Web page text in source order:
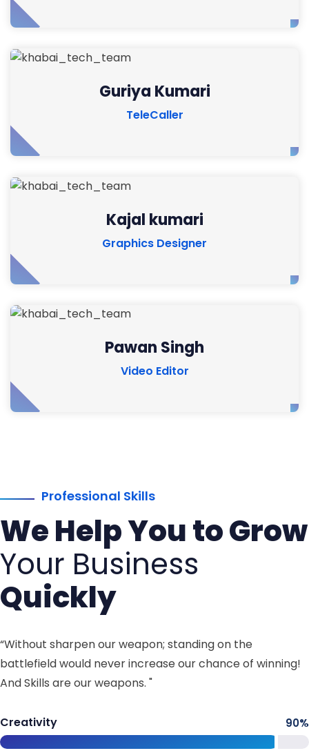
Guriya Kumari
TeleCaller
Kajal kumari
Graphics Designer
Pawan Singh
Video Editor
Professional Skills
We Help You to Grow
Your Business
Quickly
“Without sharpen our weapon; standing on the
battlefield would never increase our chance of winning!
And Skills are our weapons. "
Creativity 90%